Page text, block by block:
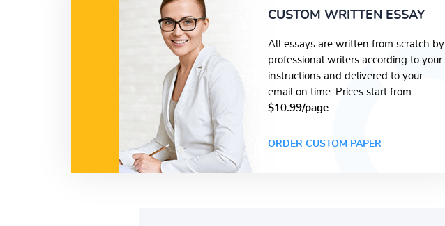
CUSTOM WRITTEN ESSAY
All essays are written from scratch by
professional writers according to your
instructions and delivered to your
email on time. Prices start from
$10.99/page
ORDER CUSTOM PAPER